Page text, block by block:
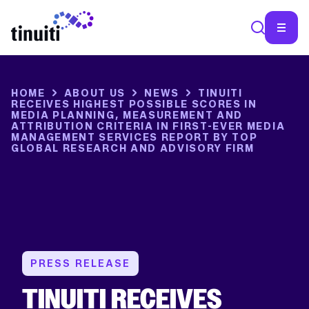
HOME ABOUT US NEWS
TINUITI
RECEIVES HIGHEST POSSIBLE SCORES IN
MEDIA PLANNING, MEASUREMENT AND
ATTRIBUTION CRITERIA IN FIRST-EVER MEDIA
MANAGEMENT SERVICES REPORT BY TOP
GLOBAL RESEARCH AND ADVISORY FIRM
PRESS RELEASE
TINUITI RECEIVES